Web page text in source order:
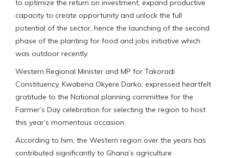
to optimize the return on investment, expand productive
capacity to create opportunity and unlock the full
potential of the sector, hence the launching of the second
phase of the planting for food and jobs initiative which
was outdoor recently.
Western Regional Minister and MP for Takoradi
Constituency, Kwabena Okyere Darko, expressed heartfelt
gratitude to the National planning committee for the
Farmer’s Day celebration for selecting the region to host
this year’s momentous occasion.
According to him, the Western region over the years has
contributed significantly to Ghana’s agriculture